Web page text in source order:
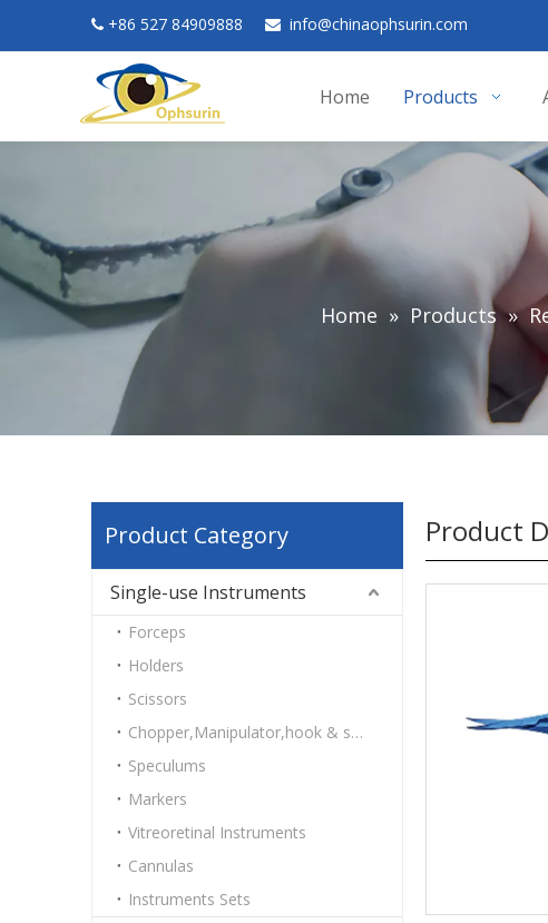
 +86 527 84909888  info@chinaophsurin.com
Home Products
Home » Products »
Product Category
Single-use Instruments
Forceps
Holders
Scissors
Chopper,Manipulator,hook & spatulas
Speculums
Markers
Vitreoretinal Instruments
Cannulas
Instruments Sets
Product